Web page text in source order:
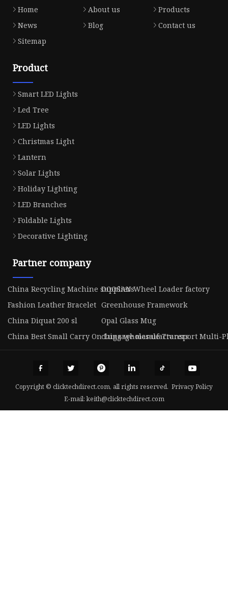
Home About us
Products
News
Blog
Contact us
Sitemap
Product
Smart LED Lights
Led Tree
LED Lights
Christmas Light
Lantern
Solar Lights
Holiday Lighting
LED Branches
Foldable Lights
Decorative Lighting
Partner company
China Recycling Machine suppliersDOOSAN Wheel Loader factory
Fashion Leather Bracelet Greenhouse Framework
China Diquat 200 sl
Opal Glass Mug
China Best Small Carry On Luggage manufacturers
china wholesale Transport Multi-
Copyright © clicktechdirect.com, all rights reserved. Privacy Policy
E-mail:keith@clicktechdirect.com